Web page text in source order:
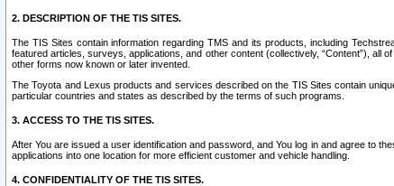
2. DESCRIPTION OF THE TIS SITES.
The TIS Sites contain information regarding TMS and its products, including
featured articles, surveys, applications, and other content (collectively, “Content”),
other forms now known or later invented.
The Toyota and Lexus products and services described on the TIS Sites contain
particular countries and states as described by the terms of such programs.
3. ACCESS TO THE TIS SITES.
After You are issued a user identification and password, and You log in and agree to
applications into one location for more efficient customer and vehicle handling.
4. CONFIDENTIALITY OF THE TIS SITES.